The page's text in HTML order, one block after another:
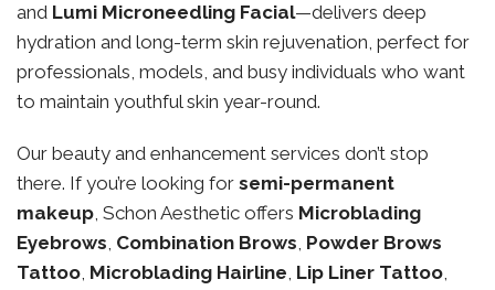
and Lumi Microneedling Facial—delivers deep
hydration and long-term skin rejuvenation, perfect for
professionals, models, and busy individuals who want
to maintain youthful skin year-round.
Our beauty and enhancement services don’t stop
there. If you’re looking for semi-permanent
makeup, Schon Aesthetic offers Microblading
Eyebrows, Combination Brows, Powder Brows
Tattoo, Microblading Hairline, Lip Liner Tattoo,